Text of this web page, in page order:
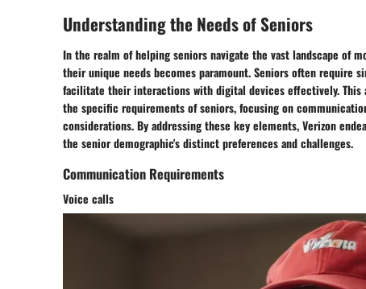
Understanding the Needs of Seniors
In the realm of helping seniors navigate the vast landscape of
their unique needs becomes paramount. Seniors often require
facilitate their interactions with digital devices effectively.
the specific requirements of seniors, focusing on
considerations. By addressing these key elements, Verizon
the senior demographic's distinct preferences and challenges.
Communication Requirements
Voice calls